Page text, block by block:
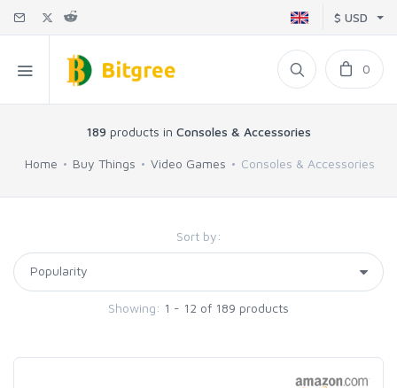
$ USD
0
189 products in Consoles & Accessories
Home Buy Things Video Games Consoles & Accessories
Sort by:
Showing: 1 - 12 of 189 products